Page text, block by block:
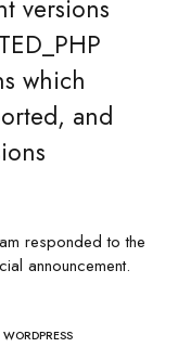
versions
which
and
responded to the
announcement.
WORDPRESS